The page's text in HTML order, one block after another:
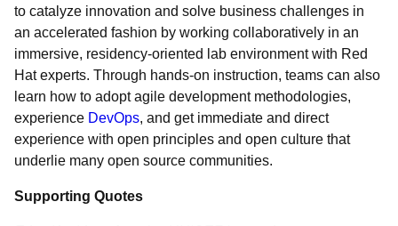
to catalyze innovation and solve business challenges in
an accelerated fashion by working collaboratively in an
immersive, residency-oriented lab environment with Red
Hat experts. Through hands-on instruction, teams can also
learn how to adopt agile development methodologies,
experience DevOps, and get immediate and direct
experience with open principles and open culture that
underlie many open source communities.
Supporting Quotes